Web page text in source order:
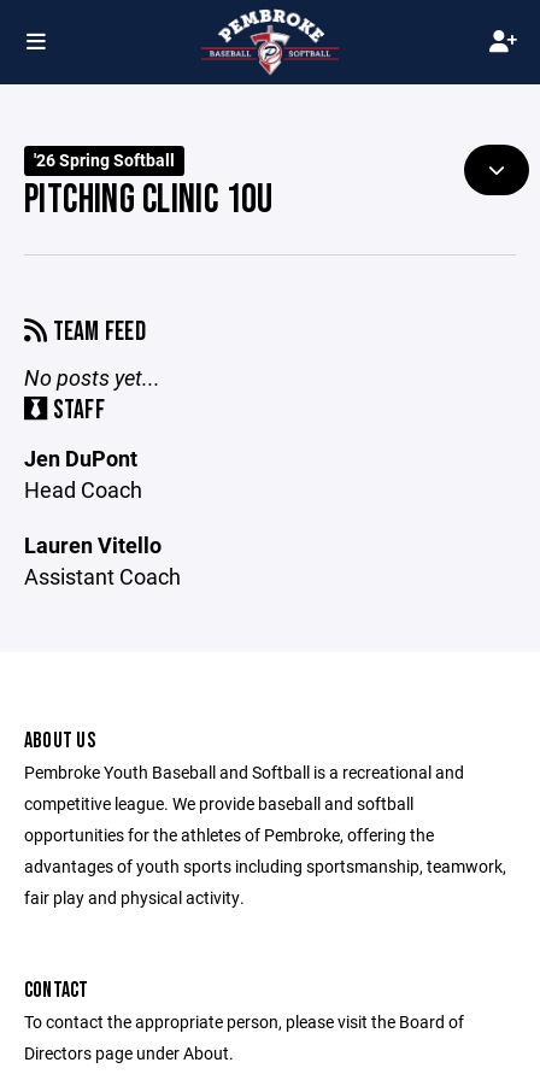
'26 Spring Softball
PITCHING CLINIC 10U
TEAM FEED
No posts yet...
STAFF
Jen DuPont
Head Coach
Lauren Vitello
Assistant Coach
ABOUT US
Pembroke Youth Baseball and Softball is a recreational and
competitive league. We provide baseball and softball
opportunities for the athletes of Pembroke, offering the
advantages of youth sports including sportsmanship, teamwork,
fair play and physical activity.
CONTACT
To contact the appropriate person, please visit the Board of
Directors page under About.